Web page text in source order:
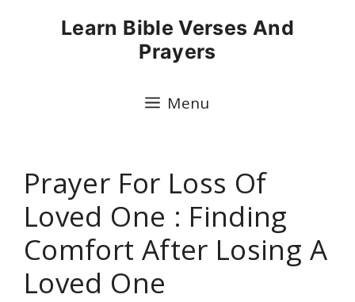
Learn Bible Verses And
Prayers
Menu
Prayer For Loss Of
Loved One : Finding
Comfort After Losing A
Loved One